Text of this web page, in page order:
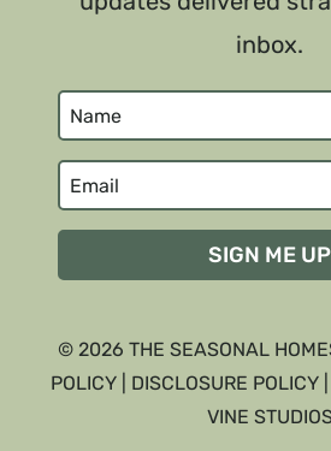
inbox.
SIGN ME UP
© 2026 THE SEASONAL
POLICY
DISCLOSURE POLICY
VINE